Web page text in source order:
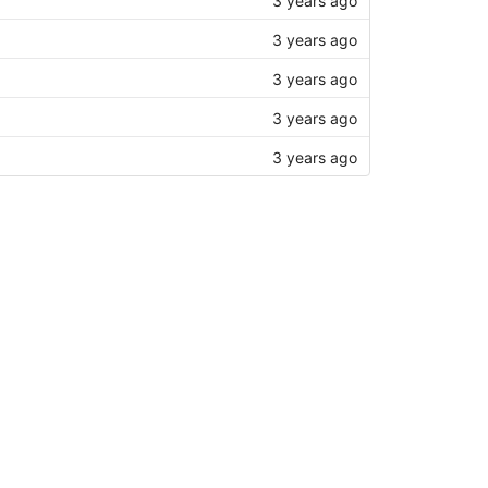
3 years ago
3 years ago
3 years ago
3 years ago